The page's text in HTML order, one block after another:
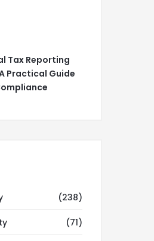
Tax Reporting
Practical Guide
(238)
(71)